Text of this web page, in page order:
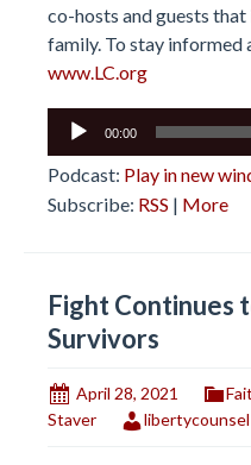
co-hosts and guests
family. To stay informed
www.LC.org
Audio
00:00
Podcast: Play in new
Subscribe: RSS | More
Fight Continues
Survivors
April 28, 2021
Staver
libertycounsel